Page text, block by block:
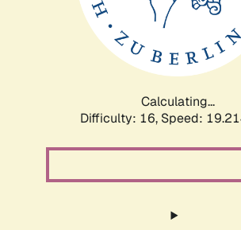
Calculating...
Difficulty: 16, Speed: